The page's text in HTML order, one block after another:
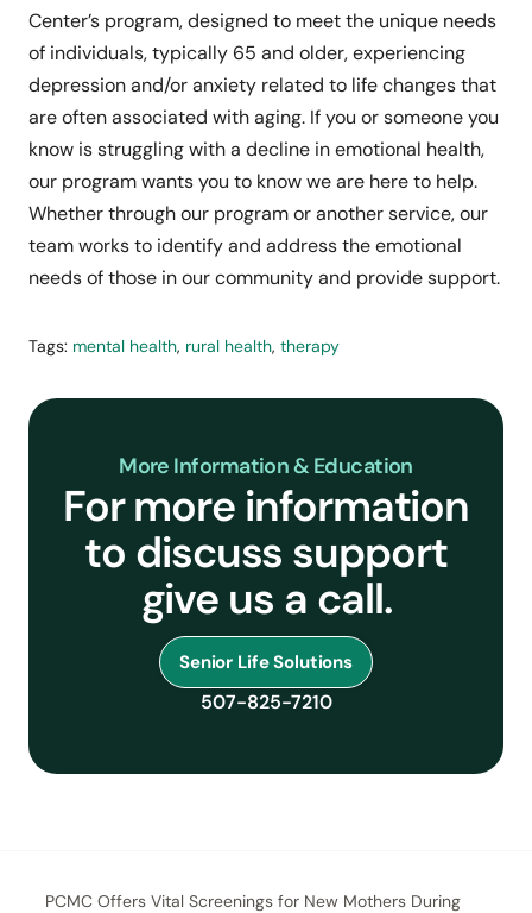
Center’s program, designed to meet the unique needs
of individuals, typically 65 and older, experiencing
depression and/or anxiety related to life changes that
are often associated with aging. If you or someone you
know is struggling with a decline in emotional health,
our program wants you to know we are here to help.
Whether through our program or another service, our
team works to identify and address the emotional
needs of those in our community and provide support.
Tags: mental health, rural health, therapy
More Information & Education
For more information
to discuss support
give us a call.
Senior Life Solutions
507-825-7210
PCMC Offers Vital Screenings for New Mothers During